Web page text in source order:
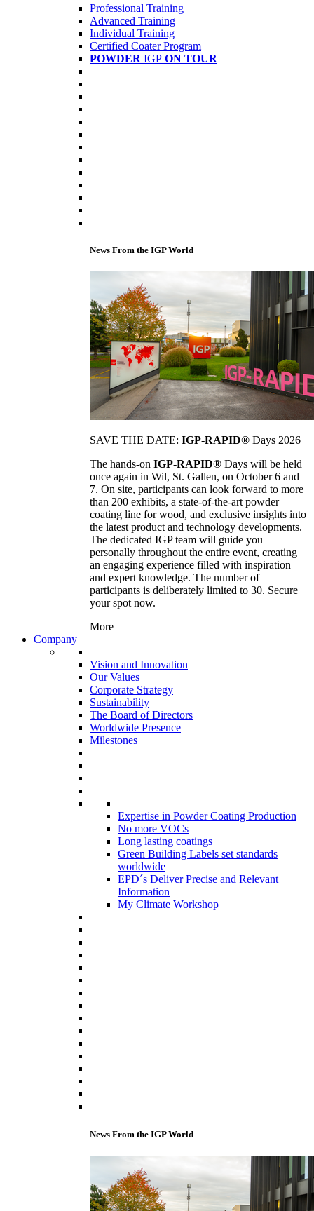
Professional Training
Advanced Training
Individual Training
Certified Coater Program
POWDER IGP ON TOUR
News From the IGP World
SAVE THE DATE: IGP-RAPID® Days 2026
The hands-on IGP-RAPID® Days will be held
once again in Wil, St. Gallen, on October 6 and
7. On site, participants can look forward to more
than 200 exhibits, a state-of-the-art powder
coating line for wood, and exclusive insights into
the latest product and technology developments.
The dedicated IGP team will guide you
personally throughout the entire event, creating
an engaging experience filled with inspiration
and expert knowledge. The number of
participants is deliberately limited to 30. Secure
your spot now.
More
Company
Vision and Innovation
Our Values
Corporate Strategy
Sustainability
The Board of Directors
Worldwide Presence
Milestones
Expertise in Powder Coating Production
No more VOCs
Long lasting coatings
Green Building Labels set standards
worldwide
EPD´s Deliver Precise and Relevant
Information
My Climate Workshop
News From the IGP World